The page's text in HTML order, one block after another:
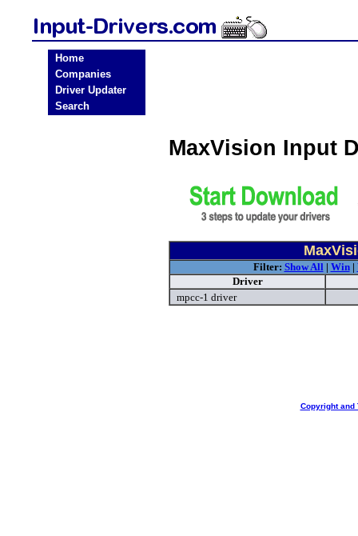
Home
Companies
Driver Updater
Search
MaxVision Input
Filter: Show All| Win|
Driver
mpcc-1 driver
Copyright and